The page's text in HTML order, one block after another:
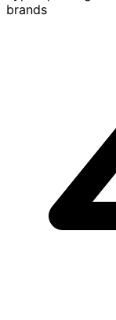
brands